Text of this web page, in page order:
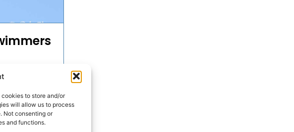
to store and/or
will allow us to process
Not consenting or
and functions.
in a lake